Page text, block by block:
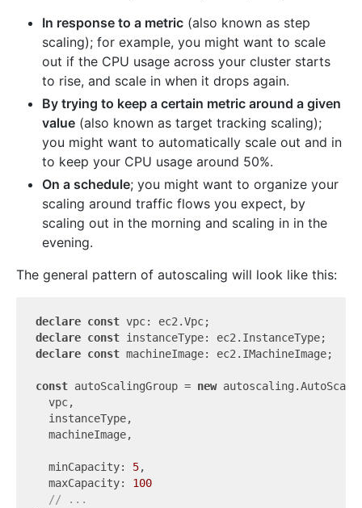
In response to a metric (also known as step
scaling); for example, you might want to scale
out if the CPU usage across your cluster starts
to rise, and scale in when it drops again.
By trying to keep a certain metric around a given
value (also known as target tracking scaling);
you might want to automatically scale out and in
to keep your CPU usage around 50%.
On a schedule; you might want to organize your
scaling around traffic flows you expect, by
scaling out in the morning and scaling in in the
evening.
The general pattern of autoscaling will look like this:
declare const
declare const
declare const machineImage: ec2.IMachineImage;
const autoScalingGroup = new
  vpc,
  instanceType,
  machineImage,
  minCapacity:
5,
  maxCapacity:
100
// ...